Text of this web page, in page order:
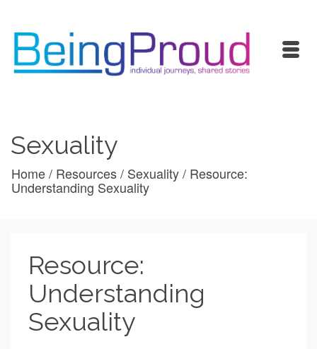
Sexuality
Home/ Resources/ Sexuality/ Resource:
Understanding Sexuality
Resource:
Understanding
Sexuality